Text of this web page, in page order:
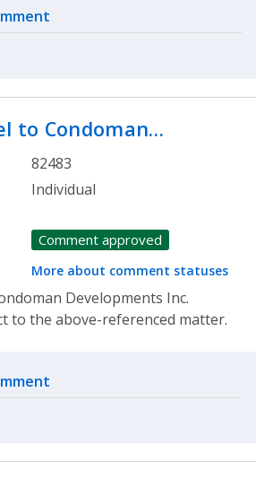
to Condoman…
82483
Individual
Comment approved
More about comment statuses
Developments Inc.
to the above-referenced matter.